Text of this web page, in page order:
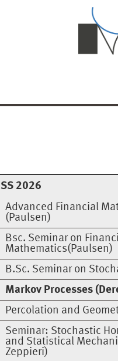
SS 2026
Advanced Financial
(Paulsen)
Bsc. Seminar on
Mathematics(Paulsen)
B.Sc. Seminar on
Markov Processes
Percolation and
Seminar: Stochastic
and Statistical
Zeppieri)